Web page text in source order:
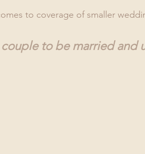
to coverage of smaller
to be married and